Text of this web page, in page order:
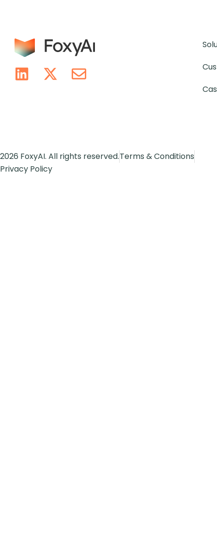
2026 FoxyAI. All rights reserved.Terms & Conditions
Privacy Policy